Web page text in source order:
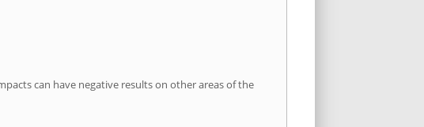
can have negative results on other areas of the